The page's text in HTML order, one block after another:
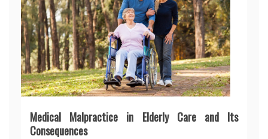
Medical Malpractice in Elderly Care and Its
Consequences